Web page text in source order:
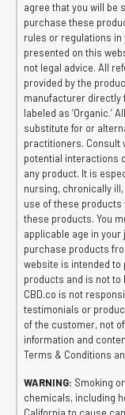
agree that you will be
purchase these
rules or regulations
presented on this
not legal advice. All
provided by the
manufacturer directly
labeled as ‘Organic.’
substitute for or
practitioners. Consult
potential interactions
any product. It is
nursing, chronically
use of these
these products. You
applicable age in
purchase products
website is intended
products and is not
CBD.co is not
testimonials or
of the customer, not
information and
Terms & Conditions
WARNING: Smoking
chemicals, including